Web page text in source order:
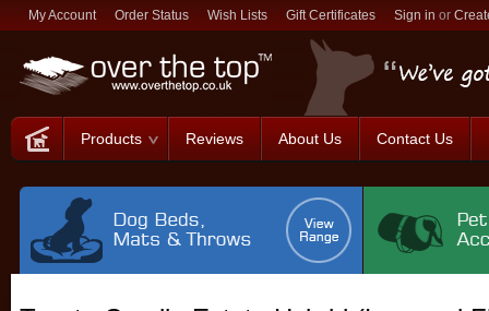
My Account Order Status Wish Lists Gift Certificates Sign in or
Products Reviews About Us Contact Us